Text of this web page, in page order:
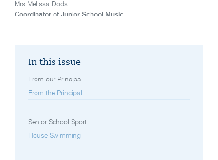
Mrs Melissa Dods
Coordinator of Junior School Music
In this issue
From our Principal
From the Principal
Senior School Sport
House Swimming